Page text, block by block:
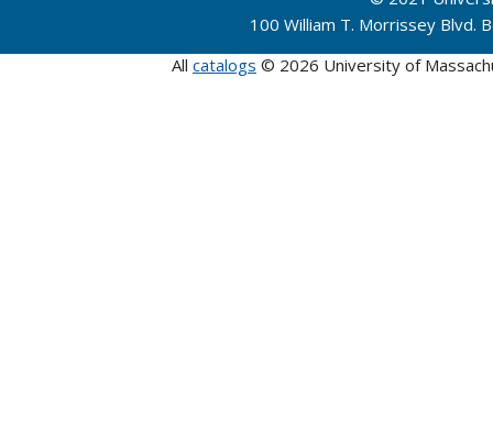
100 William T. Morrissey
All catalogs © 2026 University of